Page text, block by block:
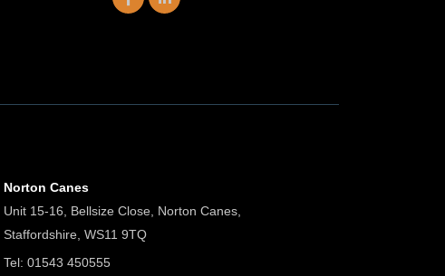
Norton Canes
Unit 15-16, Bellsize Close, Norton Canes,
Staffordshire, WS11 9TQ
Tel: 01543 450555